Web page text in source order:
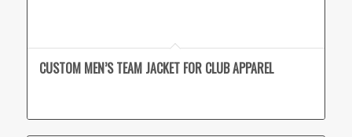
CUSTOM MEN’S TEAM JACKET FOR CLUB APPAREL